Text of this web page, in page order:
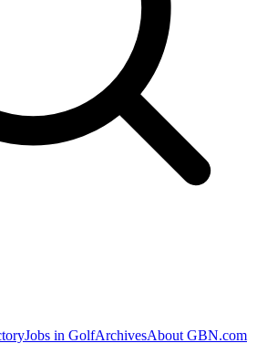
Jobs in GolfArchivesAbout GBN.com